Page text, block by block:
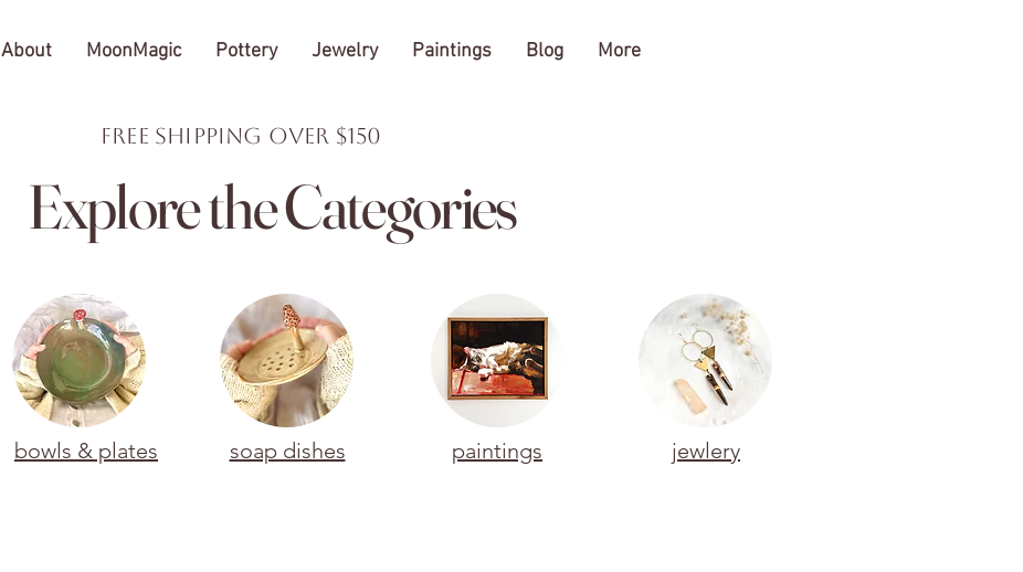
About MoonMagic Pottery Jewelry Paintings Blog More
FREE Shipping over $150
Explore the Categories
bowls & plates soap dishes paintings jewlery